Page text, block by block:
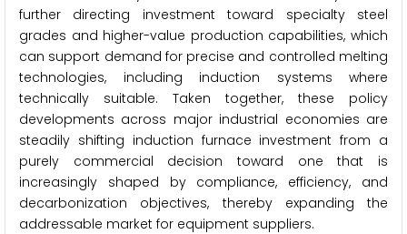
further directing investment toward specialty steel
grades and higher-value production capabilities, which
can support demand for precise and controlled melting
technologies, including induction systems where
technically suitable. Taken together, these policy
developments across major industrial economies are
steadily shifting induction furnace investment from a
purely commercial decision toward one that is
increasingly shaped by compliance, efficiency, and
decarbonization objectives, thereby expanding the
addressable market for equipment suppliers.